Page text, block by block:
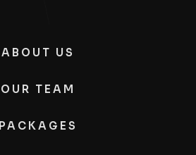
ABOUT US
OUR TEAM
PACKAGES